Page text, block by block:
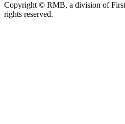
Copyright © RMB, a division of
rights reserved.